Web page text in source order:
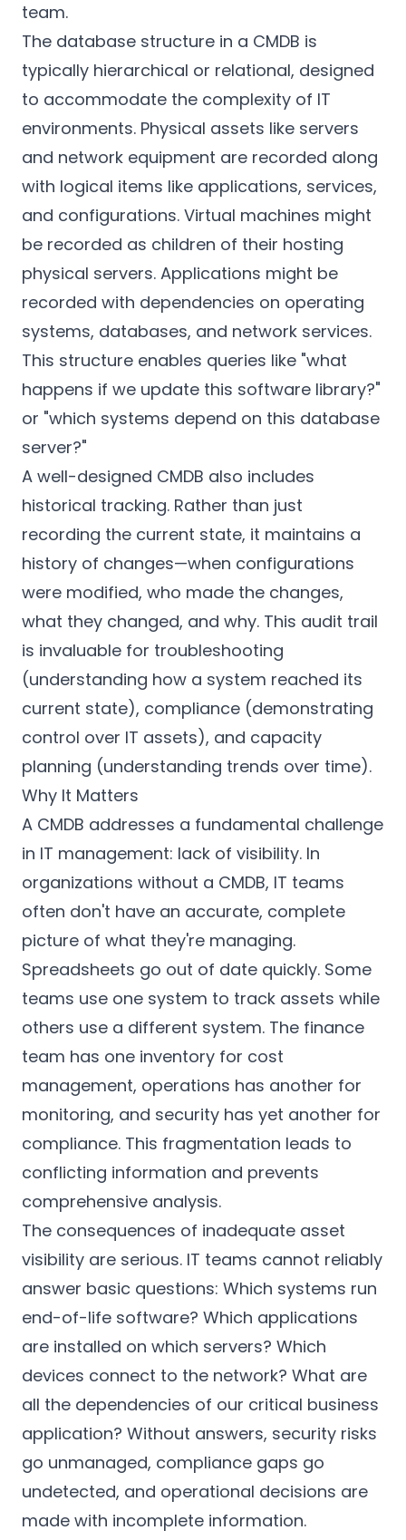
team.
The database structure in a CMDB is
typically hierarchical or relational, designed
to accommodate the complexity of IT
environments. Physical assets like servers
and network equipment are recorded along
with logical items like applications, services,
and configurations. Virtual machines might
be recorded as children of their hosting
physical servers. Applications might be
recorded with dependencies on operating
systems, databases, and network services.
This structure enables queries like "what
happens if we update this software library?"
or "which systems depend on this database
server?"
A well-designed CMDB also includes
historical tracking. Rather than just
recording the current state, it maintains a
history of changes—when configurations
were modified, who made the changes,
what they changed, and why. This audit trail
is invaluable for troubleshooting
(understanding how a system reached its
current state), compliance (demonstrating
control over IT assets), and capacity
planning (understanding trends over time).
Why It Matters
A CMDB addresses a fundamental challenge
in IT management: lack of visibility. In
organizations without a CMDB, IT teams
often don't have an accurate, complete
picture of what they're managing.
Spreadsheets go out of date quickly. Some
teams use one system to track assets while
others use a different system. The finance
team has one inventory for cost
management, operations has another for
monitoring, and security has yet another for
compliance. This fragmentation leads to
conflicting information and prevents
comprehensive analysis.
The consequences of inadequate asset
visibility are serious. IT teams cannot reliably
answer basic questions: Which systems run
end-of-life software? Which applications
are installed on which servers? Which
devices connect to the network? What are
all the dependencies of our critical business
application? Without answers, security risks
go unmanaged, compliance gaps go
undetected, and operational decisions are
made with incomplete information.